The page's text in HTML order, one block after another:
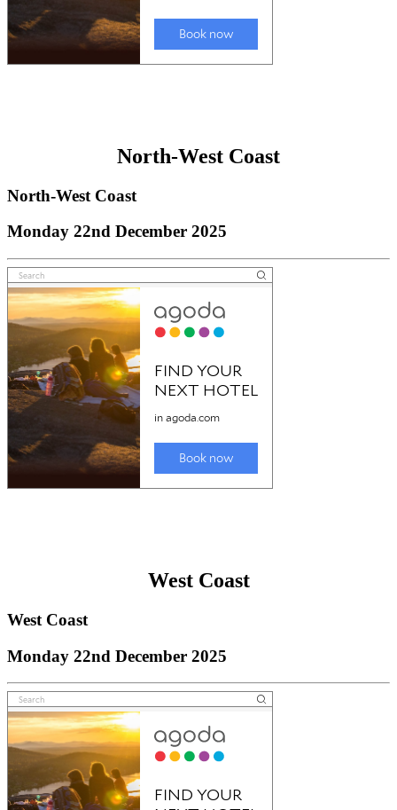
North-West Coast
North-West Coast
Monday 22nd December 2025
West Coast
West Coast
Monday 22nd December 2025